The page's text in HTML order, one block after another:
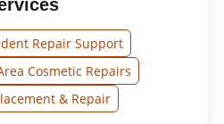
Repair Support
Cosmetic Repairs
& Repair